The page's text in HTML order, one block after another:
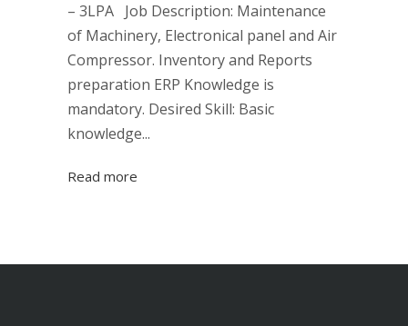
– 3LPA Job Description: Maintenance
of Machinery, Electronical panel and Air
Compressor. Inventory and Reports
preparation ERP Knowledge is
mandatory. Desired Skill: Basic
knowledge...
Read more